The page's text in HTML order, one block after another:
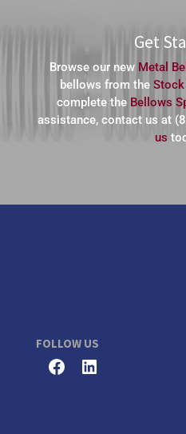
Get
Browse our new Metal
bellows from the
complete the Bellows
assistance, contact us at
us
FOLLOW US
FacebookLinkedIn